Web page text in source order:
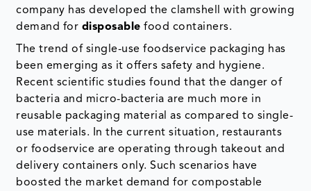
company has developed the clamshell with growing
demand for disposable food containers.
The trend of single-use foodservice packaging has
been emerging as it offers safety and hygiene.
Recent scientific studies found that the danger of
bacteria and micro-bacteria are much more in
reusable packaging material as compared to single-
use materials. In the current situation, restaurants
or foodservice are operating through takeout and
delivery containers only. Such scenarios have
boosted the market demand for compostable